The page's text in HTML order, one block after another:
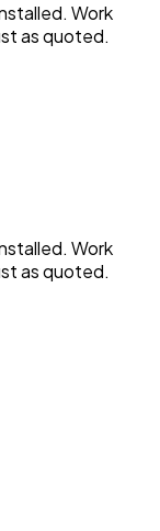
Work
as quoted.
Work
as quoted.